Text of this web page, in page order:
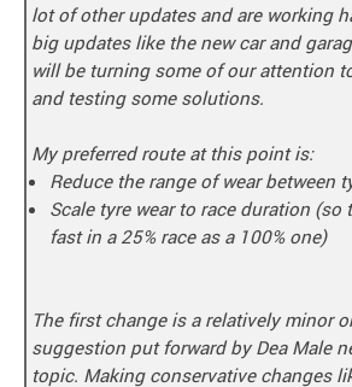
lot of other updates and are working
big updates like the new car and
will be turning some of our attention
and testing some solutions.
My preferred route at this point is:
Reduce the range of wear between
Scale tyre wear to race duration (so
fast in a 25% race as a 100% one)
The first change is a relatively minor
suggestion put forward by Dea Male
topic. Making conservative changes